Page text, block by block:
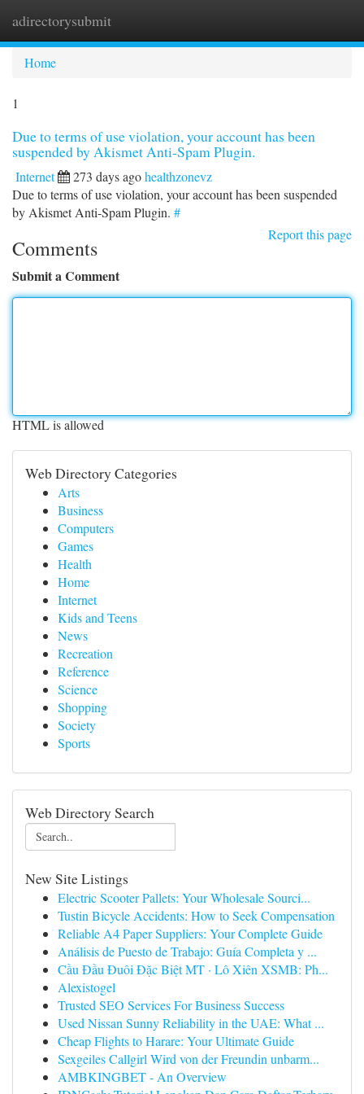
adirectorysubmit
Home
1
Due to terms of use violation, your account has been
suspended by Akismet Anti-Spam Plugin.
Internet 273 days agohealthzonevz
Due to terms of use violation, your account has been suspended
by Akismet Anti-Spam Plugin. #
Report this page
Comments
Submit a Comment
HTML is allowed
Web Directory Categories
Arts
Business
Computers
Games
Health
Home
Internet
Kids and Teens
News
Recreation
Reference
Science
Shopping
Society
Sports
Web Directory Search
New Site Listings
Electric Scooter Pallets: Your Wholesale Sourci...
Tustin Bicycle Accidents: How to Seek Compensation
Reliable A4 Paper Suppliers: Your Complete Guide
Análisis de Puesto de Trabajo: Guía Completa y ...
Cầu Đầu Đuôi Đặc Biệt MT · Lô Xiên XSMB: Ph...
Alexistogel
Trusted SEO Services For Business Success
Used Nissan Sunny Reliability in the UAE: What ...
Cheap Flights to Harare: Your Ultimate Guide
Sexgeiles Callgirl Wird von der Freundin unbarm...
AMBKINGBET - An Overview